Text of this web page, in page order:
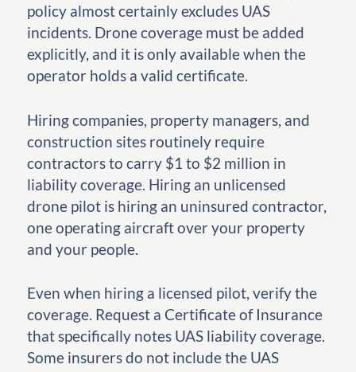
policy almost certainly excludes UAS
incidents. Drone coverage must be added
explicitly, and it is only available when the
operator holds a valid certificate.
Hiring companies, property managers, and
construction sites routinely require
contractors to carry $1 to $2 million in
liability coverage. Hiring an unlicensed
drone pilot is hiring an uninsured contractor,
one operating aircraft over your property
and your people.
Even when hiring a licensed pilot, verify the
coverage. Request a Certificate of Insurance
that specifically notes UAS liability coverage.
Some insurers do not include the UAS